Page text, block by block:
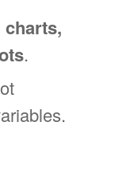
charts,
.